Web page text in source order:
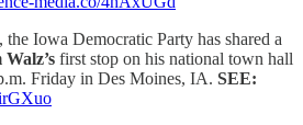
the Iowa Democratic Party has shared a
first stop on his national town hall
Friday in Des Moines, IA. SEE: